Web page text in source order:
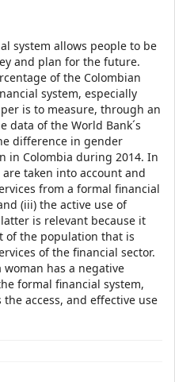
system allows people to be
and plan for the future.
of the Colombian
system, especially
is to measure, through an
data of the World Bank´s
difference in gender
in Colombia during 2014. In
taken into account and
from a formal financial
(iii) the active use of
is relevant because it
of the population that is
of the financial sector.
has a negative
formal financial system,
access, and effective use